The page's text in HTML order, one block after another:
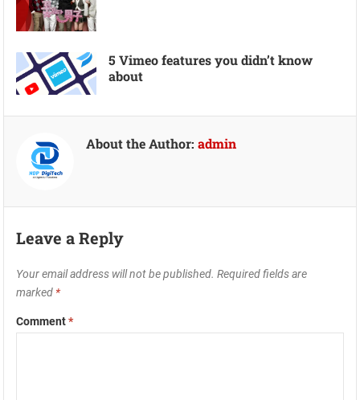
5 Vimeo features you didn’t know
about
About the Author:admin
Leave a Reply
Your email address will not be published. Required fields are
marked *
Comment*